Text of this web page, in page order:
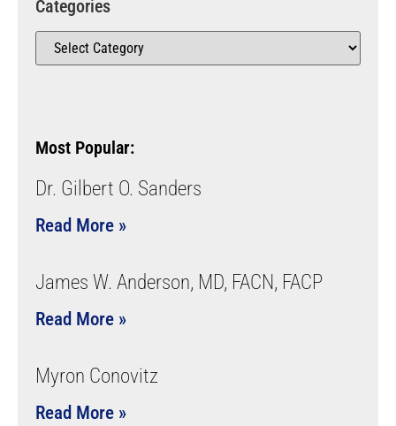
Categories
Most Popular:
Dr. Gilbert O. Sanders
Read More »
James W. Anderson, MD, FACN, FACP
Read More »
Myron Conovitz
Read More »